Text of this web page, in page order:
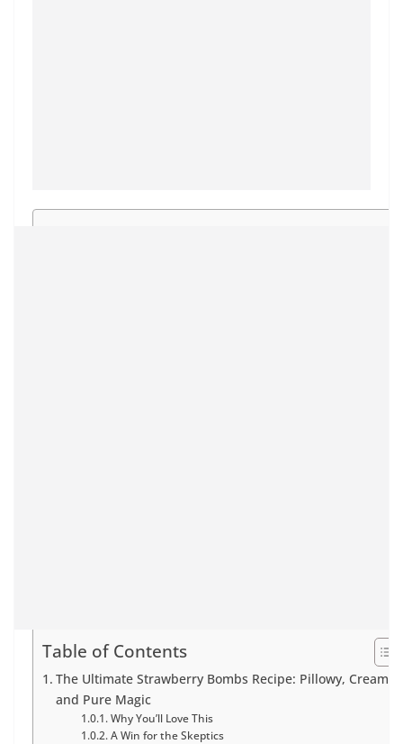
Table of Contents
The Ultimate Strawberry Bombs Recipe: Pillowy, Creamy,
and Pure Magic
Why You’ll Love This
A Win for the Skeptics